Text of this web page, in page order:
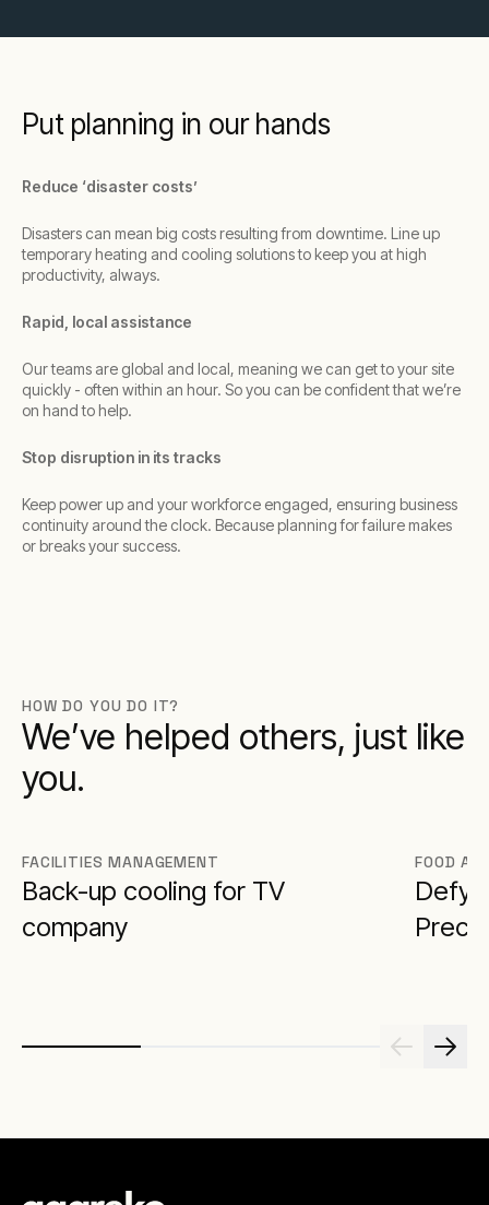
Put planning in our hands
Reduce ‘disaster costs’
Disasters can mean big costs resulting from downtime. Line up
temporary heating and cooling solutions to keep you at high
productivity, always.
Rapid, local assistance
Our teams are global and local, meaning we can get to your site
quickly - often within an hour. So you can be confident that we’re
on hand to help.
Stop disruption in its tracks
Keep power up and your workforce engaged, ensuring business
continuity around the clock. Because planning for failure makes
or breaks your success.
HOW DO YOU DO IT?
We’ve helped others, just like
you.
FACILITIES MANAGEMENT
Back-up cooling for TV
company
FOOD
Defy